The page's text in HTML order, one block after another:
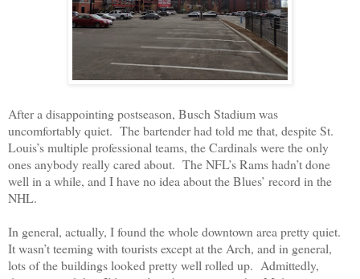
After a disappointing postseason, Busch Stadium was
uncomfortably quiet. The bartender had told me that, despite St.
Louis’s multiple professional teams, the Cardinals were the only
ones anybody really cared about. The NFL’s Rams hadn’t done
well in a while, and I have no idea about the Blues’ record in the
NHL.
In general, actually, I found the whole downtown area pretty quiet.
It wasn’t teeming with tourists except at the Arch, and in general,
lots of the buildings looked pretty well rolled up. Admittedly,